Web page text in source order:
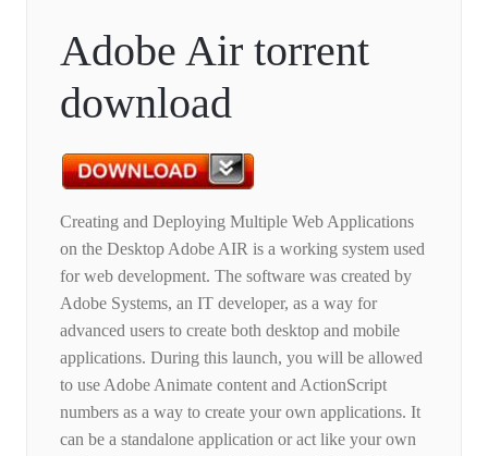
Adobe Air torrent
download
Creating and Deploying Multiple Web Applications
on the Desktop Adobe AIR is a working system used
for web development. The software was created by
Adobe Systems, an IT developer, as a way for
advanced users to create both desktop and mobile
applications. During this launch, you will be allowed
to use Adobe Animate content and ActionScript
numbers as a way to create your own applications. It
can be a standalone application or act like your own